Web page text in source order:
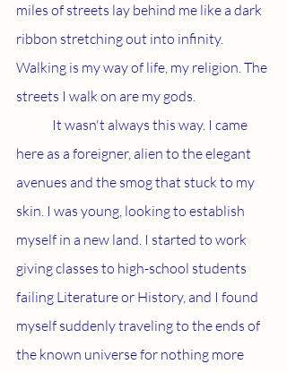
miles of streets lay behind me like a dark
ribbon stretching out into infinity.
Walking is my way of life, my religion. The
streets I walk on are my gods.
here as a foreigner, alien to the elegant
avenues and the smog that stuck to my
skin. I was young, looking to establish
myself in a new land. I started to work
giving classes to high-school students
failing Literature or History, and I found
myself suddenly traveling to the ends of
the known universe for nothing more